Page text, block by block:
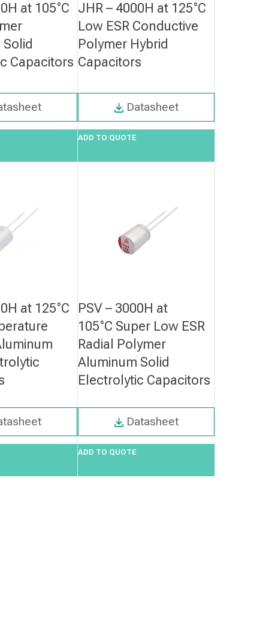
at 105°C
Capacitors
JHR – 4000H at 125°C
Low ESR Conductive
Polymer Hybrid
Capacitors
Datasheet
ADD TO QUOTE
at 125°C
PSV – 3000H at
105°C Super Low ESR
Radial Polymer
Aluminum Solid
Electrolytic Capacitors
Datasheet
ADD TO QUOTE